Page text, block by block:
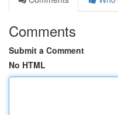
Comments
Submit a Comment
No HTML